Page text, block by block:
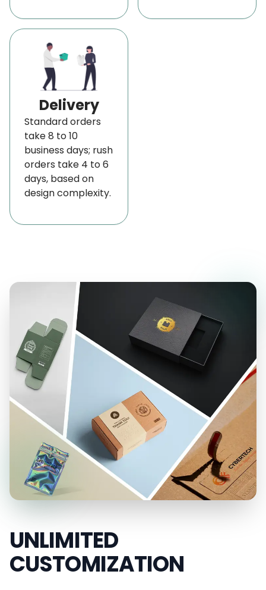
Delivery
Standard orders
take 8 to 10
business days; rush
orders take 4 to 6
days, based on
design complexity.
UNLIMITED
CUSTOMIZATION